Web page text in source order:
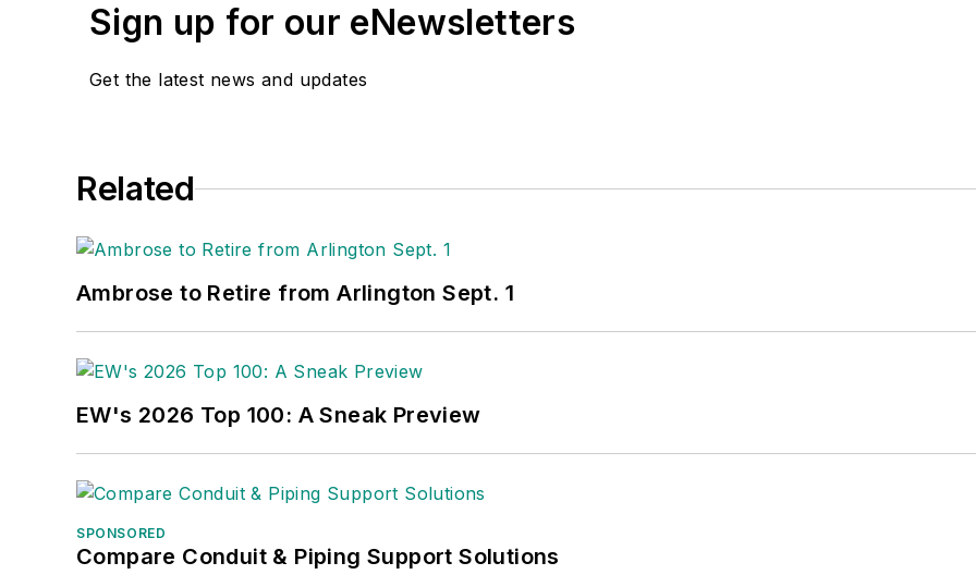
Sign up for our eNewsletters
Get the latest news and updates
Related
Ambrose to Retire from Arlington Sept. 1
EW's 2026 Top 100: A Sneak Preview
SPONSORED
Compare Conduit & Piping Support Solutions